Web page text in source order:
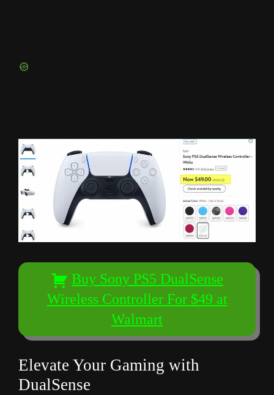
Buy Sony PS5 DualSense
Wireless Controller For $49 at
Walmart
Elevate Your Gaming with
DualSense